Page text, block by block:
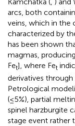
arcs, both
veins, which in the
characterized by
has been shown
magmas,
Fet], where Fet
derivatives
Petrological
(≤5%), partial
spinel harzburgite
stage event rather